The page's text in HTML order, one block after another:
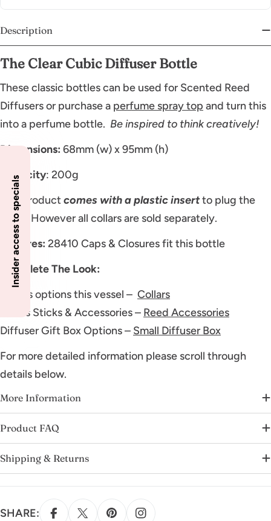
Description
The Clear Cubic Diffuser Bottle
These classic bottles can be used for Scented Reed
Diffusers or purchase a perfume spray top and turn this
into a perfume bottle. Be inspired to think creatively!
Dimensions: 68mm (w) x 95mm (h)
Capacity: 200g
This productcomes with a plastic insertto plug the
neck. However all collars are sold separately.
Closures: 28410 Caps & Closures fit this bottle
Complete The Look:
Collars options this vessel – Collars
Reeds Sticks & Accessories – Reed Accessories
Diffuser Gift Box Options – Small Diffuser Box
For more detailed information please scroll through
details below.
More Information
Product FAQ
Shipping & Returns
SHARE:
Insider access to specials